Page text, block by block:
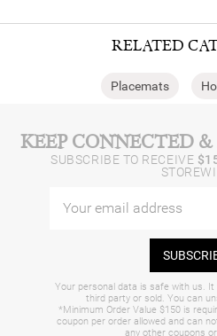
RELATED
Placemats
KEEP CONNECTED
SUBSCRIBE TO RECEIVE
Your personal data is safe with us. It
third party or sold. You can
*Minimum Order Value $150 is
coupon per order allowed and can
any other coupons